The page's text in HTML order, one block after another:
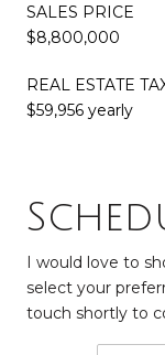
SALES PRICE
$8,800,000
REAL ESTATE
$59,956 yearly
I would love to
select your
touch shortly to